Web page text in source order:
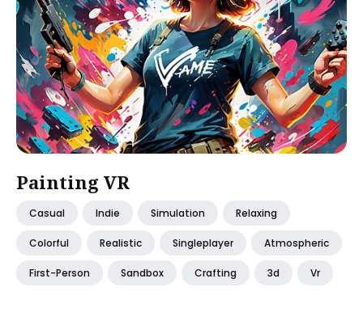
Painting VR
Casual Indie Simulation Relaxing
Colorful Realistic Singleplayer Atmospheric
First-Person Sandbox Crafting 3d Vr